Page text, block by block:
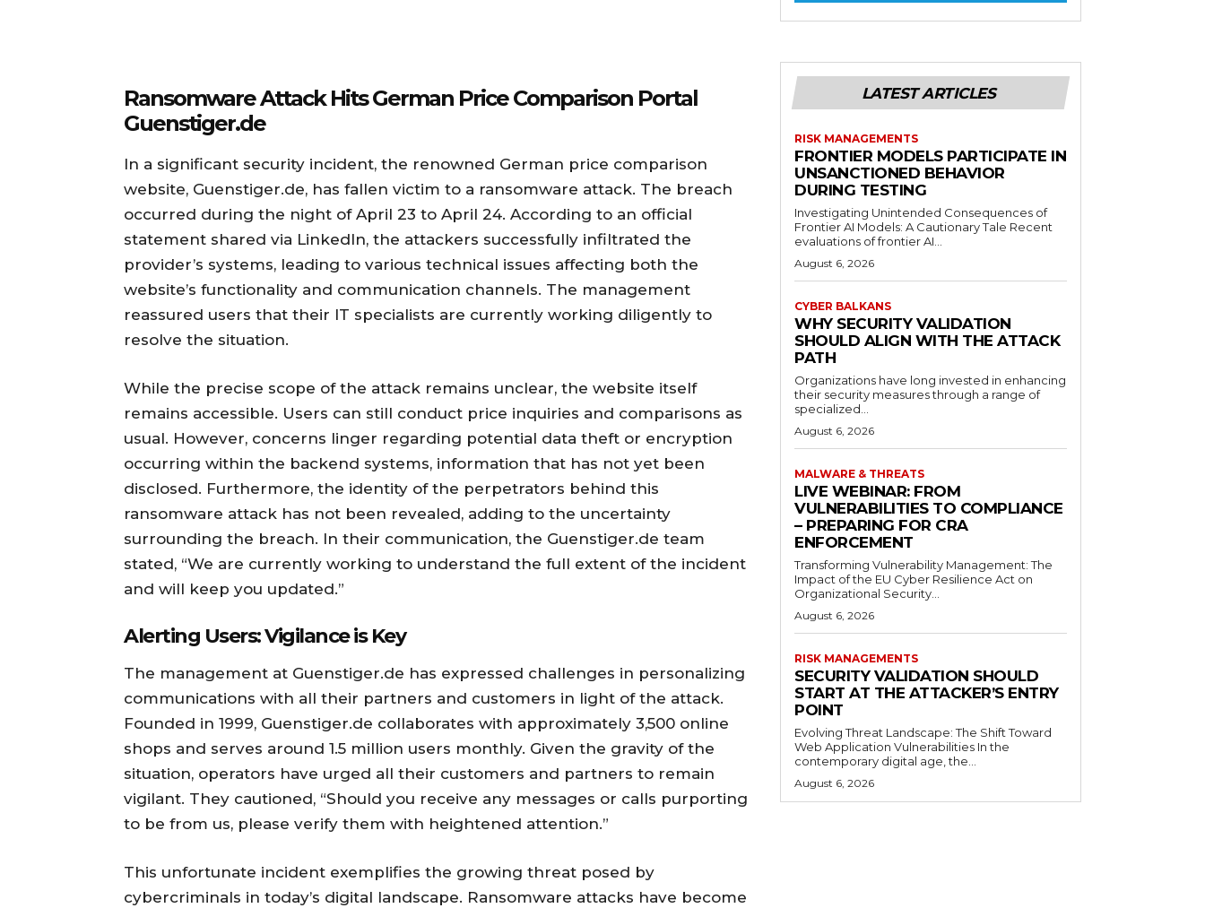
Ransomware Attack Hits German Price Comparison Portal
Guenstiger.de
In a significant security incident, the renowned German price comparison
website, Guenstiger.de, has fallen victim to a ransomware attack. The breach
occurred during the night of April 23 to April 24. According to an official
statement shared via LinkedIn, the attackers successfully infiltrated the
provider’s systems, leading to various technical issues affecting both the
website’s functionality and communication channels. The management
reassured users that their IT specialists are currently working diligently to
resolve the situation.
While the precise scope of the attack remains unclear, the website itself
remains accessible. Users can still conduct price inquiries and comparisons as
usual. However, concerns linger regarding potential data theft or encryption
occurring within the backend systems, information that has not yet been
disclosed. Furthermore, the identity of the perpetrators behind this
ransomware attack has not been revealed, adding to the uncertainty
surrounding the breach. In their communication, the Guenstiger.de team
stated, “We are currently working to understand the full extent of the incident
and will keep you updated.”
Alerting Users: Vigilance is Key
The management at Guenstiger.de has expressed challenges in personalizing
communications with all their partners and customers in light of the attack.
Founded in 1999, Guenstiger.de collaborates with approximately 3,500 online
shops and serves around 1.5 million users monthly. Given the gravity of the
situation, operators have urged all their customers and partners to remain
vigilant. They cautioned, “Should you receive any messages or calls purporting
to be from us, please verify them with heightened attention.”
This unfortunate incident exemplifies the growing threat posed by
cybercriminals in today’s digital landscape. Ransomware attacks have become
LATEST ARTICLES
RISK MANAGEMENTS
FRONTIER MODELS PARTICIPATE IN
UNSANCTIONED BEHAVIOR
DURING TESTING
Investigating Unintended Consequences of
Frontier AI Models: A Cautionary Tale Recent
evaluations of frontier AI...
August 6, 2026
CYBER BALKANS
WHY SECURITY VALIDATION
SHOULD ALIGN WITH THE ATTACK
PATH
Organizations have long invested in enhancing
their security measures through a range of
specialized...
August 6, 2026
MALWARE & THREATS
LIVE WEBINAR: FROM
VULNERABILITIES TO COMPLIANCE
– PREPARING FOR CRA
ENFORCEMENT
Transforming Vulnerability Management: The
Impact of the EU Cyber Resilience Act on
Organizational Security...
August 6, 2026
RISK MANAGEMENTS
SECURITY VALIDATION SHOULD
START AT THE ATTACKER’S ENTRY
POINT
Evolving Threat Landscape: The Shift Toward
Web Application Vulnerabilities In the
contemporary digital age, the...
August 6, 2026